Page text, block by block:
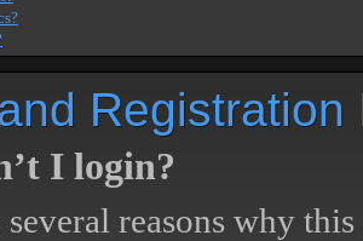
Registration
I login?
several reasons why